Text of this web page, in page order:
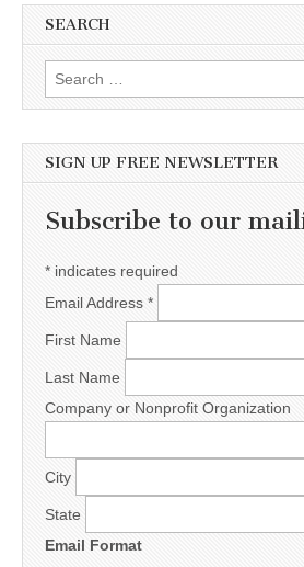
SEARCH
Search for:
SIGN UP FREE NEWSLETTER
Subscribe to our
* indicates required
Email Address *
First Name
Last Name
Company or Nonprofit Organization
City
State
Email Format